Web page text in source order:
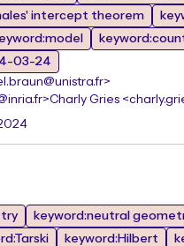
intercept theorem
03-24
Charly Gries
keyword:neutral
keyword:Hilbert